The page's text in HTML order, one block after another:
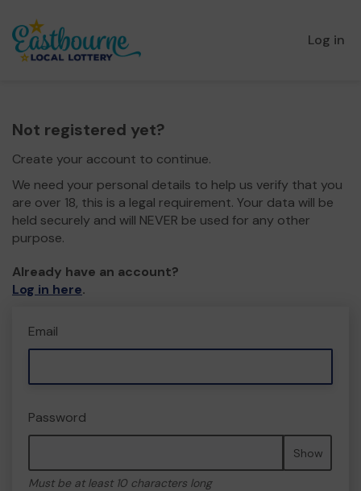
Log in
Not registered yet?
Create your account to continue.
We need your personal details to help us verify that you
are over 18, this is a legal requirement. Your data will be
held securely and will NEVER be used for any other
purpose.
Already have an account?
Log in here.
Email
Password
Show
Must be at least 10 characters long